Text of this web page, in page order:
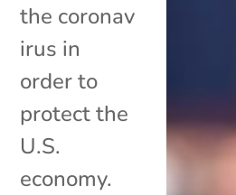
the coronav
irus in
order to
protect the
U.S.
economy.